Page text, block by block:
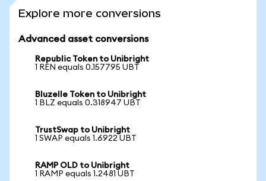
Explore more conversions
Advanced asset conversions
Republic Token to Unibright
1 REN equals 0.157795 UBT
Bluzelle Token to Unibright
1 BLZ equals 0.318947 UBT
TrustSwap to Unibright
1 SWAP equals 1.6922 UBT
RAMP OLD to Unibright
1 RAMP equals 1.2481 UBT